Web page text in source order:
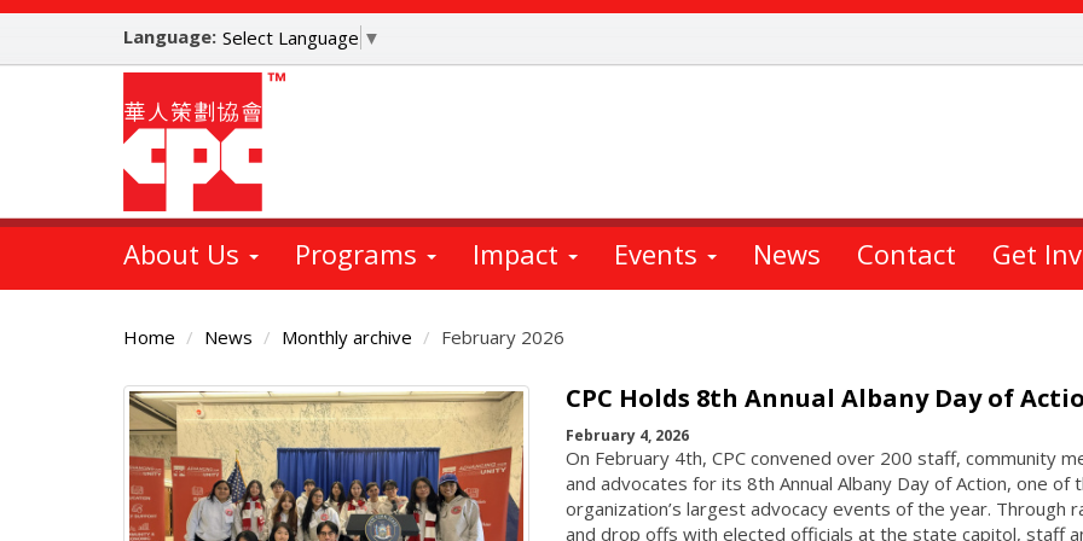
Skip
main
Language: Select Language ▼
About Us Programs Impact Events News Contact Get
Home News Monthly archive February 2026
Main
Content
CPC Holds 8th Annual Albany Day of
February 4, 2026
On February 4th, CPC convened over 200 staff, community
and advocates for its 8th Annual Albany Day of Action, one of
organization’s largest advocacy events of the year. Through
and drop offs with elected officials at the state capitol, staff